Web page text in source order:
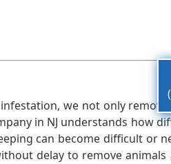
we not only
in NJ understands how
can become difficult or
delay to remove animals